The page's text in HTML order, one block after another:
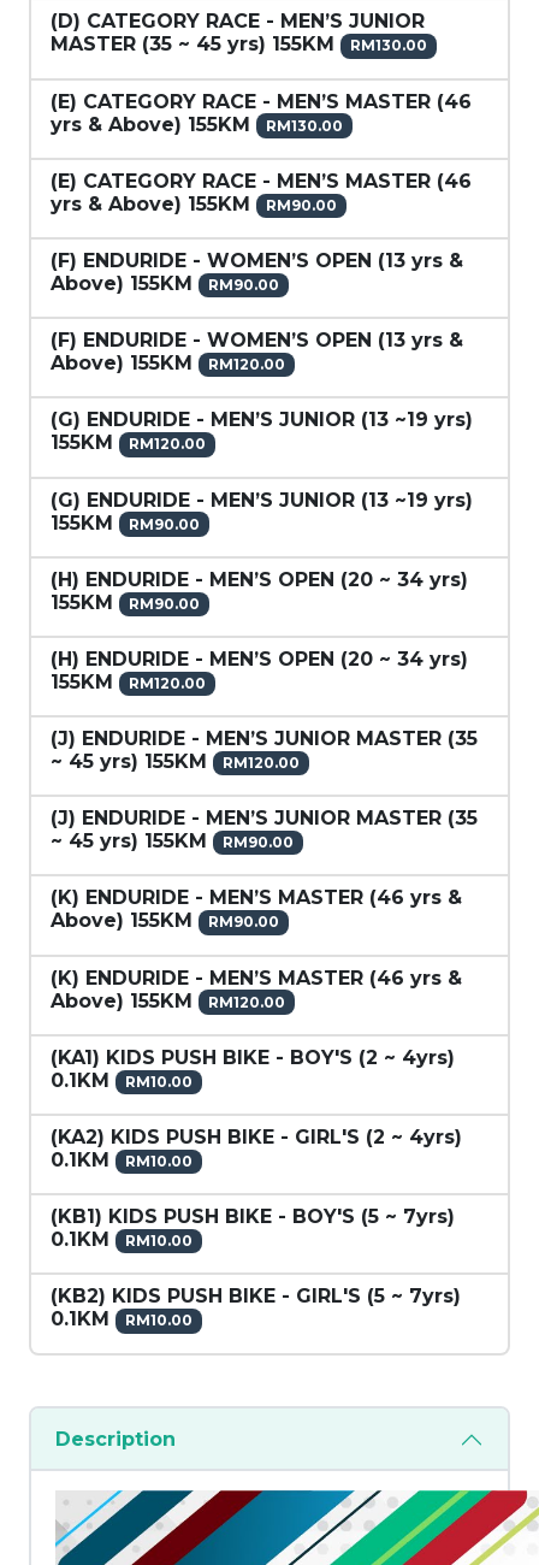
(D) CATEGORY RACE - MEN’S JUNIOR
MASTER (35 ~ 45 yrs) 155KM
RM130.00
(E) CATEGORY RACE - MEN’S MASTER (46
yrs & Above) 155KM
RM130.00
(E) CATEGORY RACE - MEN’S MASTER (46
yrs & Above) 155KM
RM90.00
(F) ENDURIDE - WOMEN’S OPEN (13 yrs &
Above) 155KM
RM90.00
(F) ENDURIDE - WOMEN’S OPEN (13 yrs &
Above) 155KM
RM120.00
(G) ENDURIDE - MEN’S JUNIOR (13 ~19 yrs)
155KM
RM120.00
(G) ENDURIDE - MEN’S JUNIOR (13 ~19 yrs)
155KM
RM90.00
(H) ENDURIDE - MEN’S OPEN (20 ~ 34 yrs)
155KM
RM90.00
(H) ENDURIDE - MEN’S OPEN (20 ~ 34 yrs)
155KM
RM120.00
(J) ENDURIDE - MEN’S JUNIOR MASTER (35
~ 45 yrs) 155KM
RM120.00
(J) ENDURIDE - MEN’S JUNIOR MASTER (35
~ 45 yrs) 155KM
RM90.00
(K) ENDURIDE - MEN’S MASTER (46 yrs &
Above) 155KM
RM90.00
(K) ENDURIDE - MEN’S MASTER (46 yrs &
Above) 155KM
RM120.00
(KA1) KIDS PUSH BIKE - BOY'S (2 ~ 4yrs)
0.1KM
RM10.00
(KA2) KIDS PUSH BIKE - GIRL'S (2 ~ 4yrs)
0.1KM
RM10.00
(KB1) KIDS PUSH BIKE - BOY'S (5 ~ 7yrs)
0.1KM
RM10.00
(KB2) KIDS PUSH BIKE - GIRL'S (5 ~ 7yrs)
0.1KM
RM10.00
Description